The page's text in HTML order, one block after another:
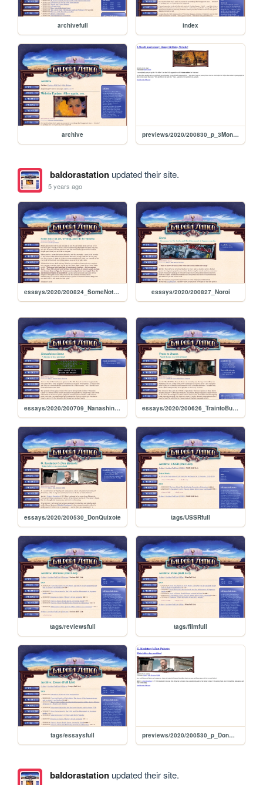
archivefull index
archive previews/2020/200830_p_3MonthAnniversary
baldorastationupdated their site.
5 years ago
essays/2020/200824_SomeNotesOnArtWritingAndLifeByYumeka essays/2020/200827_Noroi
essays/2020/200709_NanashinoGame essays/2020/200626_TraintoBusan
essays/2020/200530_DonQuixote tags/USSRfull
tags/reviewsfull tags/filmfull
tags/essaysfull previews/2020/200530_p_DonQuixote
baldorastationupdated their site.